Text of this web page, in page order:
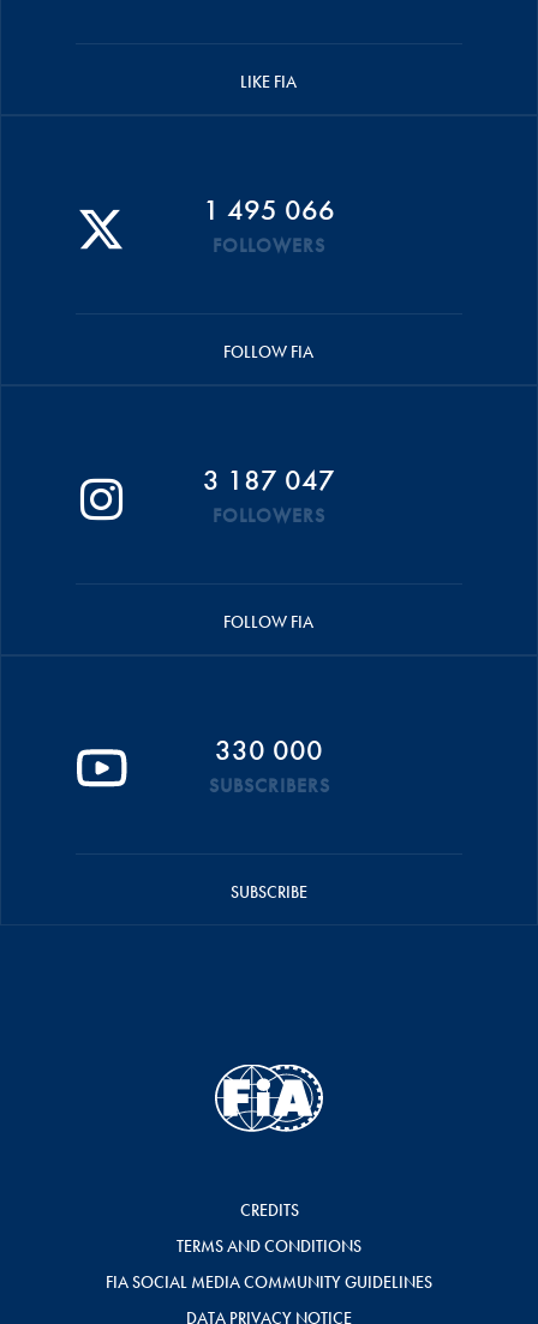
LIKE FIA
1 495 066
FOLLOWERS
FOLLOW FIA
3 187 047
FOLLOWERS
FOLLOW FIA
330 000
SUBSCRIBERS
SUBSCRIBE
CREDITS
TERMS AND CONDITIONS
FIA SOCIAL MEDIA COMMUNITY GUIDELINES
DATA PRIVACY NOTICE